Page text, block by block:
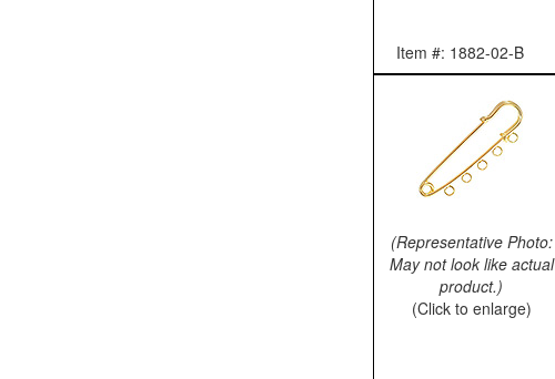
Item #: 1882-02-B
(Representative Photo:
May not look like actual
product.)
(Click to enlarge)